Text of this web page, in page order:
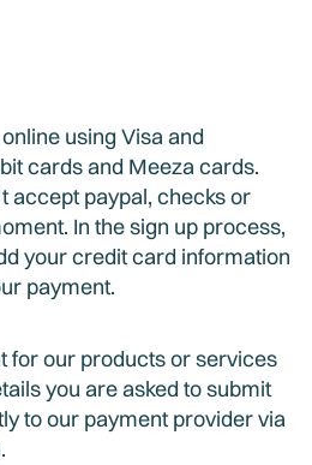
using Visa and
cards and Meeza cards.
accept paypal, checks or
In the sign up process,
your credit card information
payment.
for our products or services
you are asked to submit
to our payment provider via